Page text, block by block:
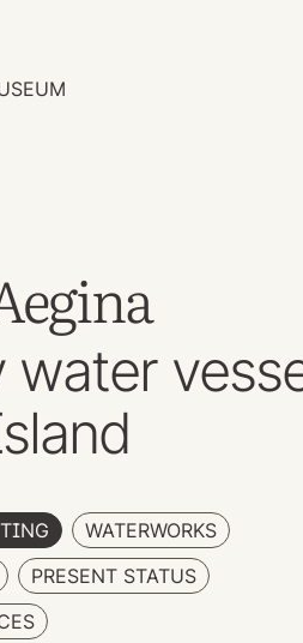
water
WATERWORKS
PRESENT STATUS